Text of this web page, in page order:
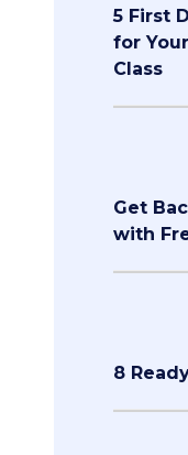
5 First
for
Class
Get
with
8